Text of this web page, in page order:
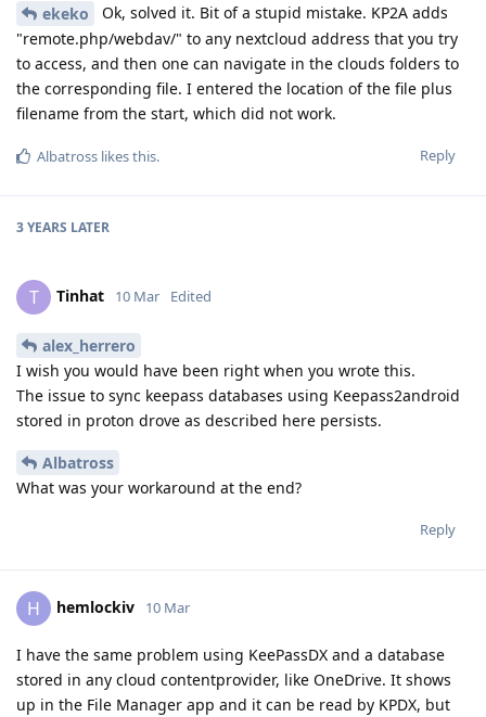
ekeko
Ok, solved it. Bit of a stupid mistake. KP2A adds
"remote.php/webdav/" to any nextcloud address that you try
to access, and then one can navigate in the clouds folders to
the corresponding file. I entered the location of the file plus
filename from the start, which did not work.
Reply
Albatross likes this.
3 YEARS LATER
T Tinhat 10 Mar Edited
alex_herrero
I wish you would have been right when you wrote this.
The issue to sync keepass databases using Keepass2android
stored in proton drove as described here persists.
Albatross
What was your workaround at the end?
Reply
H hemlockiv 10 Mar
I have the same problem using KeePassDX and a database
stored in any cloud contentprovider, like OneDrive. It shows
up in the File Manager app and it can be read by KPDX, but